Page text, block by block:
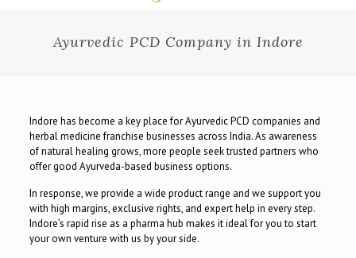
Ayurvedic PCD Company in Indore
Indore has become a key place for Ayurvedic PCD companies and
herbal medicine franchise businesses across India. As awareness
of natural healing grows, more people seek trusted partners who
offer good Ayurveda-based business options.
In response, we provide a wide product range and we support you
with high margins, exclusive rights, and expert help in every step.
Indore’s rapid rise as a pharma hub makes it ideal for you to start
your own venture with us by your side.